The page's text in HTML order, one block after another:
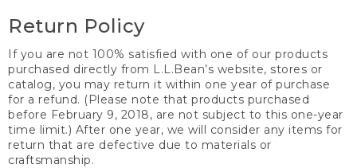
Return Policy
If you are not 100% satisfied with one of our products
purchased directly from L.L.Bean’s website, stores or
catalog, you may return it within one year of purchase
for a refund. (Please note that products purchased
before February 9, 2018, are not subject to this one-year
time limit.) After one year, we will consider any items for
return that are defective due to materials or
craftsmanship.